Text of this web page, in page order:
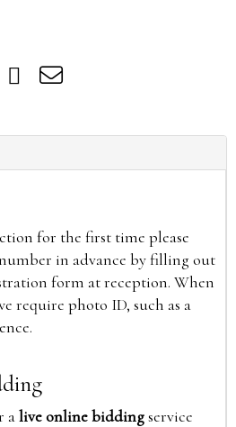
for the first time please
in advance by filling out
form at reception. When
require photo ID, such as a
alive online biddingservice